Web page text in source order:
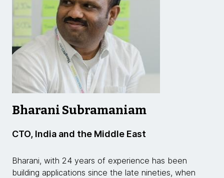
Bharani Subramaniam
CTO, India and the Middle East
Bharani, with 24 years of experience has been
building applications since the late nineties, when